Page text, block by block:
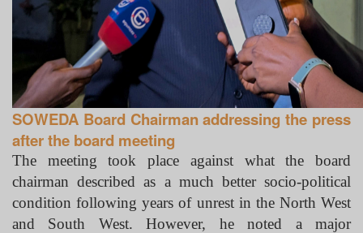
SOWEDA Board Chairman addressing the press
after the board meeting
The meeting took place against what the board
chairman described as a much better socio-political
condition following years of unrest in the North West
and South West. However, he noted a major